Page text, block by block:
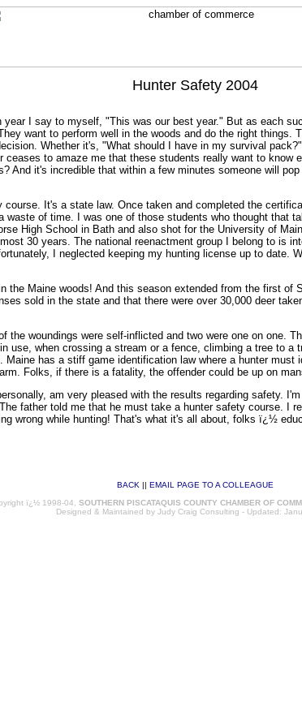
Hunter Safety 2004
I say to myself, "This was our best year." But as each
want to perform well in the woods and do the right
Whether it's, "What should I have in my survival
to amaze me that these students really want to
And it's incredible that within a few minutes someone will
It's a state law. Once taken and completed the
of time. I was one of those students who thought that
High School in Bath and also shot for the University of
30 years. The national reenactment group I belong to is
I neglected keeping my hunting license up to
Maine woods! And this season extended from the first
sold in the state and that there were over 30,000 deer
the woundings were self-inflicted and two were one on one.
use, when crossing a stream or a fence, climbing a tree to
has a stiff game identification law where a hunter
Folks, if there is a fatality, the offender could be up on
am very pleased with the results regarding safety.
father told me that he must take a hunter safety course. I
wrong while hunting! That's what it's all about, folks ï¿½
BACK || EMAIL PAGE TO A COLLEAGUE
ï¿½ 1998-04, SOUTHERN PISCATAQUIS COUNTY CHAMBER OF
Designed & Maintained by Judy Craig Consulting - Updated: